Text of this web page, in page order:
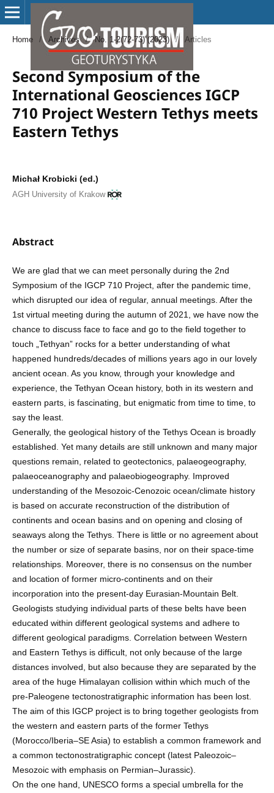
Home / Archives / No. 1-2(72-73) (2023) / Articles
Second Symposium of the
International Geosciences IGCP
710 Project Western Tethys meets
Eastern Tethys
Michał Krobicki (ed.)
AGH University of Krakow
Abstract
We are glad that we can meet personally during the 2nd
Symposium of the IGCP 710 Project, after the pandemic time,
which disrupted our idea of regular, annual meetings. After the
1st virtual meeting during the autumn of 2021, we have now the
chance to discuss face to face and go to the field together to
touch „Tethyan” rocks for a better understanding of what
happened hundreds/decades of millions years ago in our lovely
ancient ocean. As you know, through your knowledge and
experience, the Tethyan Ocean history, both in its western and
eastern parts, is fascinating, but enigmatic from time to time, to
say the least.
Generally, the geological history of the Tethys Ocean is broadly
established. Yet many details are still unknown and many major
questions remain, related to geotectonics, palaeogeography,
palaeoceanography and palaeobiogeography. Improved
understanding of the Mesozoic-Cenozoic ocean/climate history
is based on accurate reconstruction of the distribution of
continents and ocean basins and on opening and closing of
seaways along the Tethys. There is little or no agreement about
the number or size of separate basins, nor on their space-time
relationships. Moreover, there is no consensus on the number
and location of former micro-continents and on their
incorporation into the present-day Eurasian-Mountain Belt.
Geologists studying individual parts of these belts have been
educated within different geological systems and adhere to
different geological paradigms. Correlation between Western
and Eastern Tethys is difficult, not only because of the large
distances involved, but also because they are separated by the
area of the huge Himalayan collision within which much of the
pre-Paleogene tectonostratigraphic information has been lost.
The aim of this IGCP project is to bring together geologists from
the western and eastern parts of the former Tethys
(Morocco/Iberia–SE Asia) to establish a common framework and
a common tectonostratigraphic concept (latest Paleozoic–
Mesozoic with emphasis on Permian–Jurassic).
On the one hand, UNESCO forms a special umbrella for the